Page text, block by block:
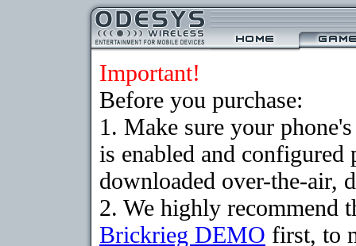
Important!
Before you purchase:
1. Make sure your
is enabled and
downloaded over-the-air,
2. We highly recommend
Brickrieg DEMO first, to